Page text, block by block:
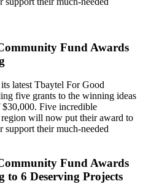
Fund Awards
latest Tbaytel For Good
five grants to the winning ideas
Five incredible
region will now put their award to
support their much-needed
Fund Awards
to 6 Deserving Projects